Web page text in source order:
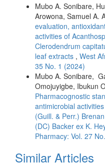
Mubo A. Sonibare,
Arowona, Samuel A.
evaluation,
activities of
Clerodendrum
leaf extracts , West
35 No. 1 (2024)
Mubo A. Sonibare,
Omojuyigbe, Ibukun
Pharmacognostic
antimicrobial
(Guill. & Perr.)
(DC) Backer ex K.
Pharmacy: Vol. 27
Similar Articles